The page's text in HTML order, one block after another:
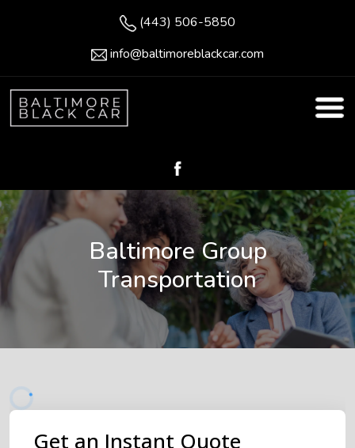
(443) 506-5850
info@baltimoreblackcar.com
Baltimore Group
Transportation